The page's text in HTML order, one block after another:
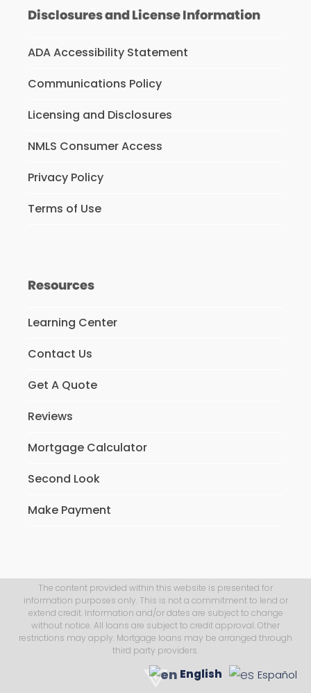
Disclosures and License Information
ADA Accessibility Statement
Communications Policy
Licensing and Disclosures
NMLS Consumer Access
Privacy Policy
Terms of Use
Resources
Learning Center
Contact Us
Get A Quote
Reviews
Mortgage Calculator
Second Look
Make Payment
The content provided within this website is presented for
information purposes only. This is not a commitment to lend or
extend credit. Information and/or dates are subject to change
without notice. All loans are subject to credit approval. Other
restrictions may apply. Mortgage loans may be arranged through
third party providers.
English Español